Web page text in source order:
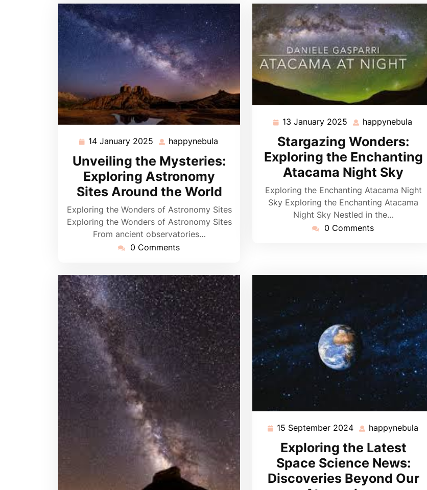
14 January 2025 14
January
2025
happynebula
Unveiling the Mysteries:
Exploring Astronomy
Sites Around the World
Exploring the Wonders of Astronomy Sites
Exploring the Wonders of Astronomy Sites
From ancient observatories…
0 Comments
13 January 2025 13
January
2025
happynebula
Stargazing Wonders:
Exploring the Enchanting
Atacama Night Sky
Exploring the Enchanting Atacama Night
Sky Exploring the Enchanting Atacama
Night Sky Nestled in the…
0 Comments
15 September 2024 15
September
2024
happynebula
Exploring the Latest
Space Science News:
Discoveries Beyond Our